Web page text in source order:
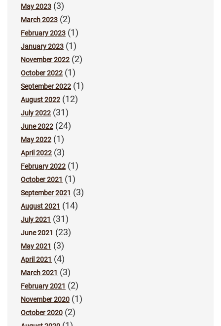
May 2023 (3)
March 2023 (2)
February 2023 (1)
January 2023 (1)
November 2022 (2)
October 2022 (1)
September 2022 (1)
August 2022 (12)
July 2022 (31)
June 2022 (24)
May 2022 (1)
April 2022 (3)
February 2022 (1)
October 2021 (1)
September 2021 (3)
August 2021 (14)
July 2021 (31)
June 2021 (23)
May 2021 (3)
April 2021 (4)
March 2021 (3)
February 2021 (2)
November 2020 (1)
October 2020 (2)